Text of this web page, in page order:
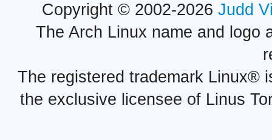
Copyright © 2002-2026 Judd
The Arch Linux name and logo
The registered trademark Linux®
the exclusive licensee of Linus